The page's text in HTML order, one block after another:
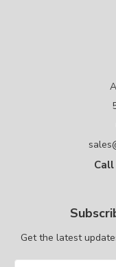
Get the latest